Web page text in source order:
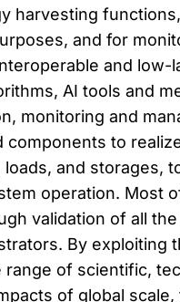
harvesting
and for
and low-
AI tools and
monitoring and
components to
and storages,
operation. Most
validation of all
By exploiting
range of scientific,
of global